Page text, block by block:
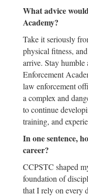
What advice
Academy?
Take it seriously
physical fitness,
arrive. Stay
Enforcement
law enforcement
a complex and
to continue
training, and
In one sentence,
career?
CCPSTC shaped
foundation of
that I rely on every